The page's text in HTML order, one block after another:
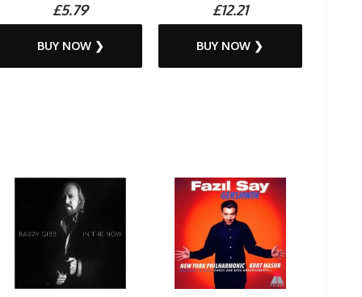
£5.79
BUY NOW ❯
£12.21
BUY NOW ❯